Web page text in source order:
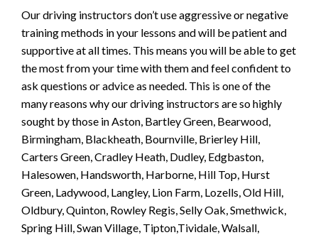
Our driving instructors don’t use aggressive or negative
training methods in your lessons and will be patient and
supportive at all times. This means you will be able to get
the most from your time with them and feel confident to
ask questions or advice as needed. This is one of the
many reasons why our driving instructors are so highly
sought by those in Aston, Bartley Green, Bearwood,
Birmingham, Blackheath, Bournville, Brierley Hill,
Carters Green, Cradley Heath, Dudley, Edgbaston,
Halesowen, Handsworth, Harborne, Hill Top, Hurst
Green, Ladywood, Langley, Lion Farm, Lozells, Old Hill,
Oldbury, Quinton, Rowley Regis, Selly Oak, Smethwick,
Spring Hill, Swan Village, Tipton,Tividale, Walsall,